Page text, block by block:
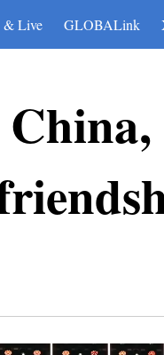
& Live GLOBALink